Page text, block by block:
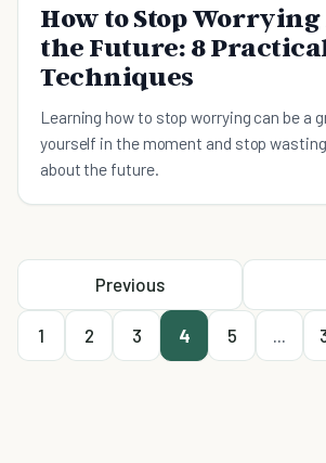
How to Stop
the Future: 8
Techniques
Learning how to stop worrying can be a
yourself in the moment and stop
about the future.
Previous
1 2 3 4 5